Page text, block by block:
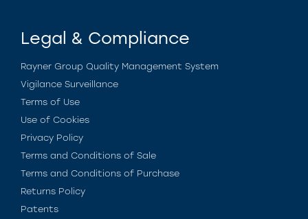
Legal & Compliance
Rayner Group Quality Management System
Vigilance Surveillance
Terms of Use
Use of Cookies
Privacy Policy
Terms and Conditions of Sale
Terms and Conditions of Purchase
Returns Policy
Patents